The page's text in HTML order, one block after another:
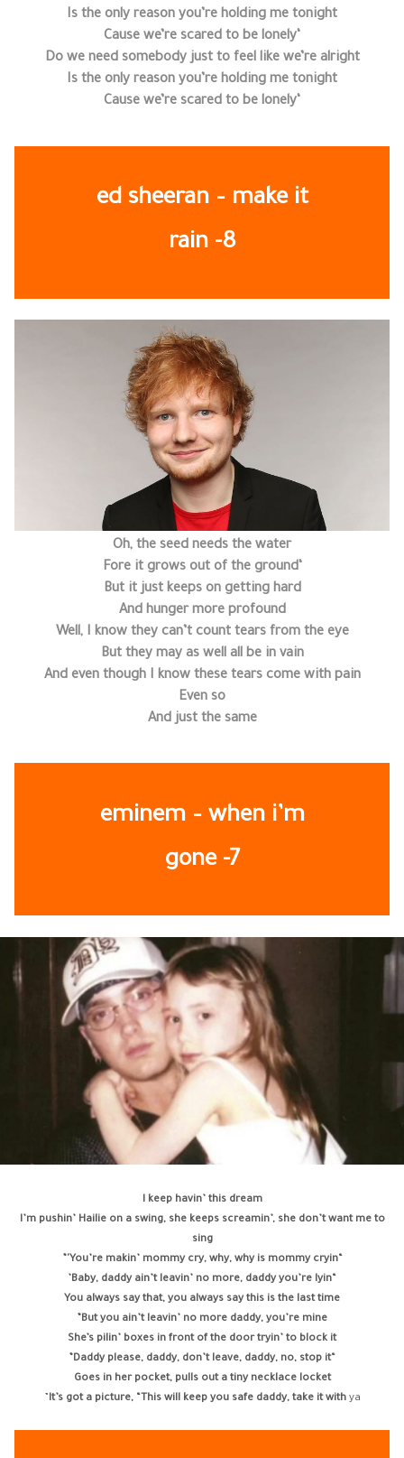
Is the only reason you’re holding me tonight
‘Cause we’re scared to be lonely
Do we need somebody just to feel like we’re alright
Is the only reason you’re holding me tonight
‘Cause we’re scared to be lonely
ed sheeran – make it
rain -8
Oh, the seed needs the water
‘Fore it grows out of the ground
But it just keeps on getting hard
And hunger more profound
Well, I know they can’t count tears from the eye
But they may as well all be in vain
And even though I know these tears come with pain
Even so
And just the same
eminem – when i’m
gone -7
I keep havin’ this dream
I’m pushin’ Hailie on a swing, she keeps screamin’, she don’t want me to
sing
“You’re makin’ mommy cry, why, why is mommy cryin'”
“Baby, daddy ain’t leavin’ no more, daddy you’re lyin’
You always say that, you always say this is the last time
But you ain’t leavin’ no more daddy, you’re mine”
She’s pilin’ boxes in front of the door tryin’ to block it
“Daddy please, daddy, don’t leave, daddy, no, stop it”
Goes in her pocket, pulls out a tiny necklace locket
It’s got a picture, “This will keep you safe daddy, take it withya”